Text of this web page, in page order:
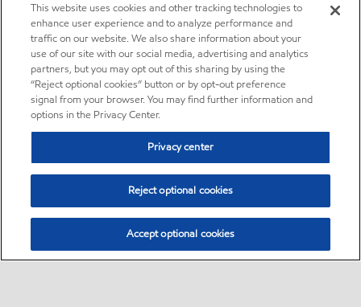
This website uses cookies and other tracking technologies to
enhance user experience and to analyze performance and
traffic on our website. We also share information about your
use of our site with our social media, advertising and analytics
partners, but you may opt out of this sharing by using the
“Reject optional cookies” button or by opt-out preference
signal from your browser. You may find further information and
options in the Privacy Center.
Privacy center
Reject optional cookies
Accept optional cookies